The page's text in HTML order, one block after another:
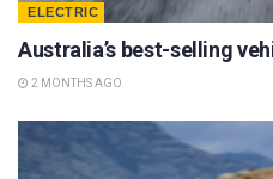
ELECTRIC
Australia’s best-selling
2 MONTHS AGO